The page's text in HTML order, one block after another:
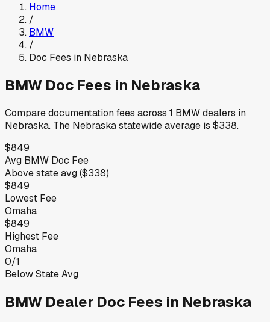
Home
/
BMW
/
Doc Fees in Nebraska
BMW Doc Fees in Nebraska
Compare documentation fees across 1 BMWdealers in
Nebraska. The Nebraskastatewide average is $338.
$849
Avg BMW Doc Fee
Abovestate avg ($338)
$849
Lowest Fee
Omaha
$849
Highest Fee
Omaha
0/1
Below State Avg
BMW Dealer Doc Fees in Nebraska